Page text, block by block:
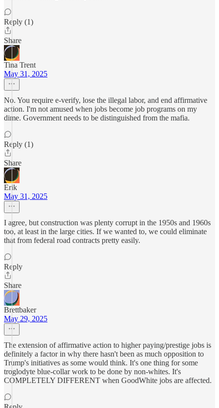
Reply (1)
Share
Tina Trent
May 31, 2025
No. You require e-verify, lose the illegal labor, and end affirmative
action. I'm not amused when jobs become job programs on my
dime. Government needs to be distinguished from the mafia.
Reply (1)
Share
Erik
May 31, 2025
I agree, but construction was plenty corrupt in the 1950s and 1960s
too, at least in the large cities. If we wanted to, we could eliminate
that from federal road contracts pretty easily.
Reply
Share
Brettbaker
May 29, 2025
The extension of affirmative action to higher paying/prestige jobs is
definitely a factor in why there hasn't been as much opposition to
Trump's initiatives as some would think. It's one thing for some
troglodyte blue-collar work to be done by non-whites. It's
COMPLETELY DIFFERENT when GoodWhite jobs are affected.